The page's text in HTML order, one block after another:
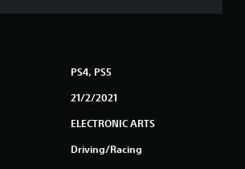
s
PS4, PS5
21/2/2021
ELECTRONIC ARTS
Driving/Racing